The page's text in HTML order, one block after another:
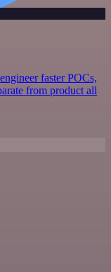
faster POCs,
from product all